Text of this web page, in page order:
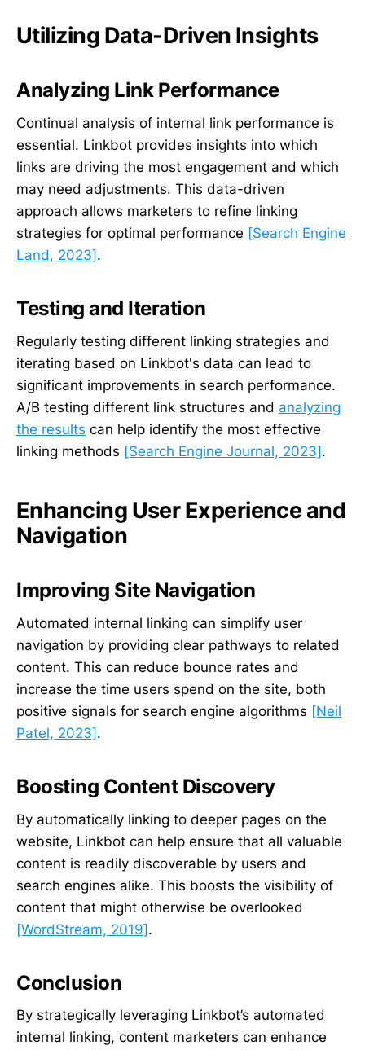
Utilizing Data-Driven Insights
Analyzing Link Performance
Continual analysis of internal link performance is
essential. Linkbot provides insights into which
links are driving the most engagement and which
may need adjustments. This data-driven
approach allows marketers to refine linking
strategies for optimal performance [Search Engine
Land, 2023] .
Testing and Iteration
Regularly testing different linking strategies and
iterating based on Linkbot's data can lead to
significant improvements in search performance.
A/B testing different link structures and analyzing
the results can help identify the most effective
linking methods [Search Engine Journal, 2023].
Enhancing User Experience and
Navigation
Improving Site Navigation
Automated internal linking can simplify user
navigation by providing clear pathways to related
content. This can reduce bounce rates and
increase the time users spend on the site, both
positive signals for search engine algorithms [Neil
Patel, 2023].
Boosting Content Discovery
By automatically linking to deeper pages on the
website, Linkbot can help ensure that all valuable
content is readily discoverable by users and
search engines alike. This boosts the visibility of
content that might otherwise be overlooked
[WordStream, 2019].
Conclusion
By strategically leveraging Linkbot’s automated
internal linking, content marketers can enhance